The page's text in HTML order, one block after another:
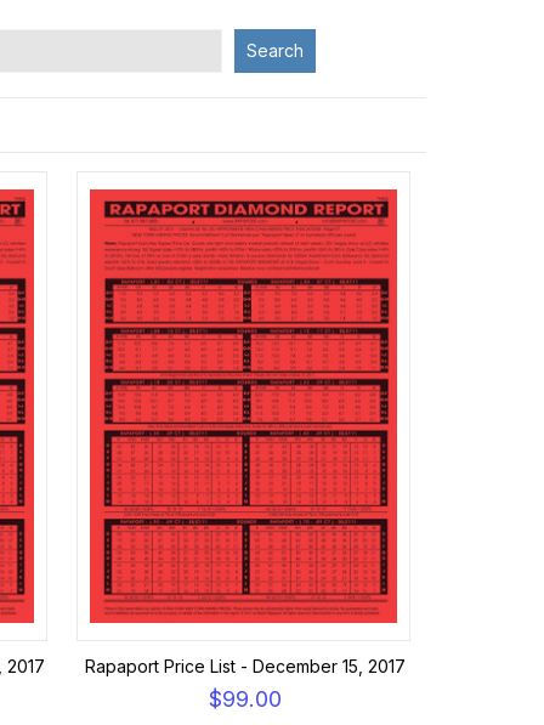
Search
2017 Rapaport Price List - December 15, 2017
$99.00